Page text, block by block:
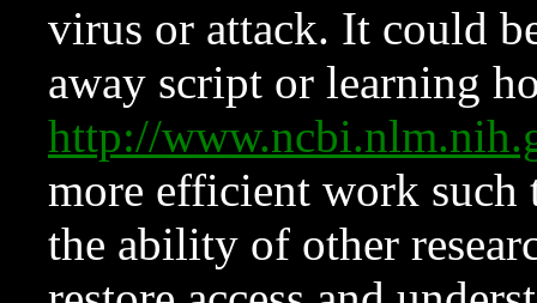
virus or attack. It could
away script or learning
http://
more efficient work such
the ability of other